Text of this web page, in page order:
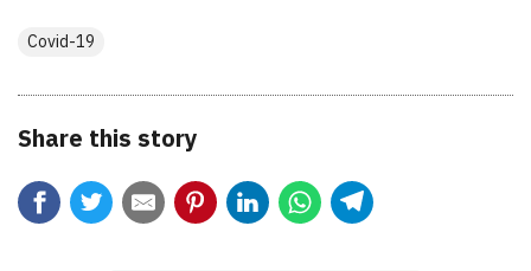
Covid-19
Share this story